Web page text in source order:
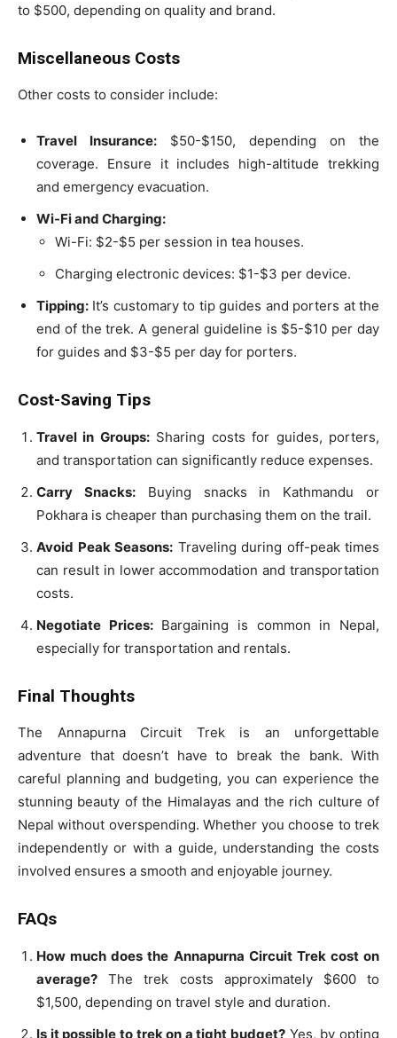
to $500, depending on quality and brand.
Miscellaneous Costs
Other costs to consider include:
Travel Insurance: $50-$150, depending on the
coverage. Ensure it includes high-altitude trekking
and emergency evacuation.
Wi-Fi and Charging:
Wi-Fi: $2-$5 per session in tea houses.
Charging electronic devices: $1-$3 per device.
Tipping: It’s customary to tip guides and porters at the
end of the trek. A general guideline is $5-$10 per day
for guides and $3-$5 per day for porters.
Cost-Saving Tips
Travel in Groups:Sharing costs for guides, porters,
and transportation can significantly reduce expenses.
Carry Snacks:Buying snacks in Kathmandu or
Pokhara is cheaper than purchasing them on the trail.
Avoid Peak Seasons: Traveling during off-peak times
can result in lower accommodation and transportation
costs.
Negotiate Prices:Bargaining is common in Nepal,
especially for transportation and rentals.
Final Thoughts
The Annapurna Circuit Trek is an unforgettable
adventure that doesn’t have to break the bank. With
careful planning and budgeting, you can experience the
stunning beauty of the Himalayas and the rich culture of
Nepal without overspending. Whether you choose to trek
independently or with a guide, understanding the costs
involved ensures a smooth and enjoyable journey.
FAQs
How much does the Annapurna Circuit Trek cost on
average? The trek costs approximately $600 to
$1,500, depending on travel style and duration.
Is it possible to trek on a tight budget? Yes, by opting